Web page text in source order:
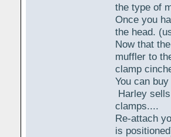
the type of
Once you
the head.
Now that
muffler to
clamp
You can
Harley
clamps....
Re-attach
is